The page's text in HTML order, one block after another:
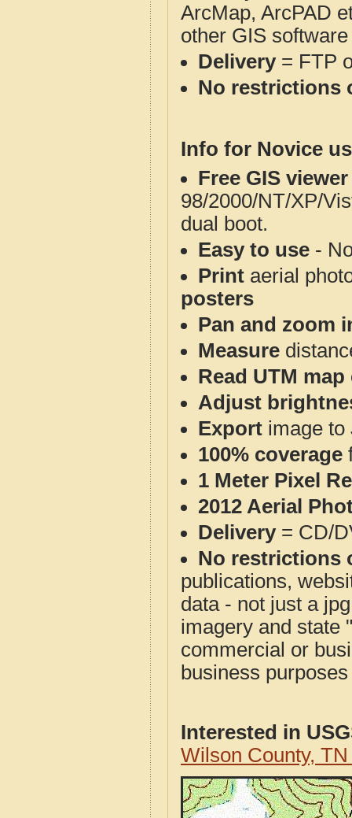
ArcMap, ArcPAD
other GIS
Delivery= FTP
No restrictions
Info for Novice
Free GIS
98/2000/NT/XP/
dual boot.
Easy to use -
Print aerial
posters
Pan and zoom
Measure
Read UTM
Adjust
Export image to
100% coverage
1 Meter Pixel
2012 Aerial
Delivery= CD/
No restrictions
publications,
data - not just a
imagery and state
commercial or
business
Interested in
Wilson County,